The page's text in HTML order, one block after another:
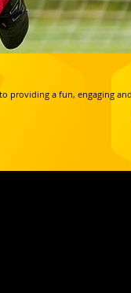
providing a fun, engaging